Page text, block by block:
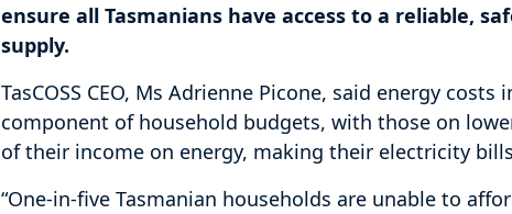
ensure all Tasmanians have access to a reliable,
supply.
TasCOSS CEO, Ms Adrienne Picone, said energy
component of household budgets, with those on
of their income on energy, making their electricity
“One-in-five Tasmanian households are unable to